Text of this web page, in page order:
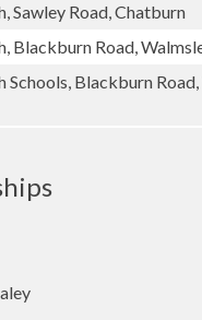
Sawley Road, Chatburn
Blackburn Road,
Schools, Blackburn